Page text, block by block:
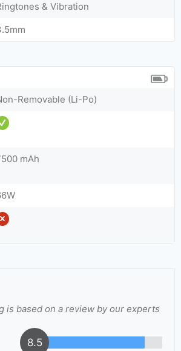
& Vibration
Removable (Li-Po)
mAh
is based on a review by our experts
8.5